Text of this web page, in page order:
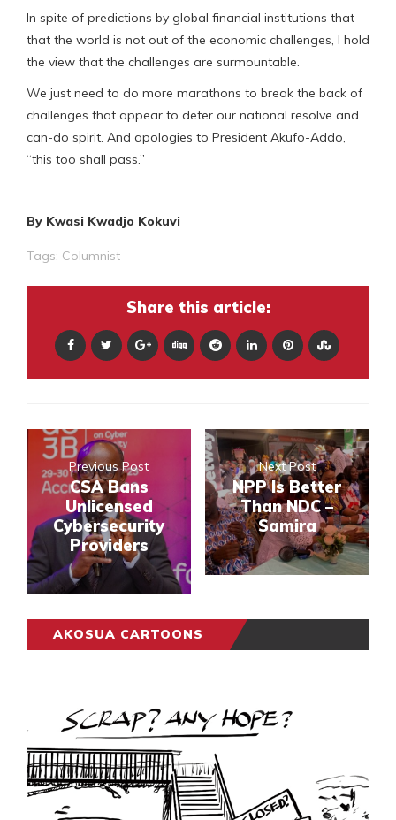
In spite of predictions by global financial institutions that
that the world is not out of the economic challenges, I hold
the view that the challenges are surmountable.
We just need to do more marathons to break the back of
challenges that appear to deter our national resolve and
can-do spirit. And apologies to President Akufo-Addo,
“this too shall pass.”
By Kwasi Kwadjo Kokuvi
Tags: Columnist
Share this article:
Previous Post
CSA Bans
Unlicensed
Cybersecurity
Providers
Next Post
NPP Is Better
Than NDC –
Samira
AKOSUA CARTOONS